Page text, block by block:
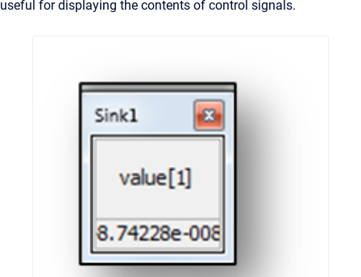
useful for displaying the contents of control signals.